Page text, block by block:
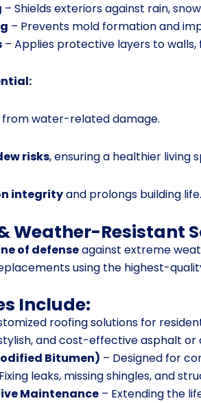
– Shields exteriors against rain,
– Prevents mold formation and
– Applies protective layers to walls,
from water-related damage.
risks, ensuring a healthier living
integrityand prolongs building life.
Weather-Resistant
of defenseagainst extreme
using the highest-
Include:
roofing solutions for
and cost-effective asphalt or
Bitumen) – Designed for
leaks, missing shingles, and
Maintenance – Extending the